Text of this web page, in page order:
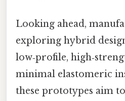
Looking ahead,
exploring hybrid
low‑profile,
minimal elastomeric
these prototypes aim